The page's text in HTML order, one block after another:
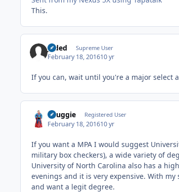
This.
Jaded Supreme User
February 18, 201610 yr
If you can, wait until you're a major select
Snuggie Registered User
February 18, 201610 yr
If you want a MPA I would suggest
military box checkers), a wide variety of
University of North Carolina also has a
evenings and it is very expensive. With
and want a legit degree.